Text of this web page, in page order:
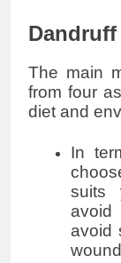
The main
from four
diet and
In
suits
avoid
avoid